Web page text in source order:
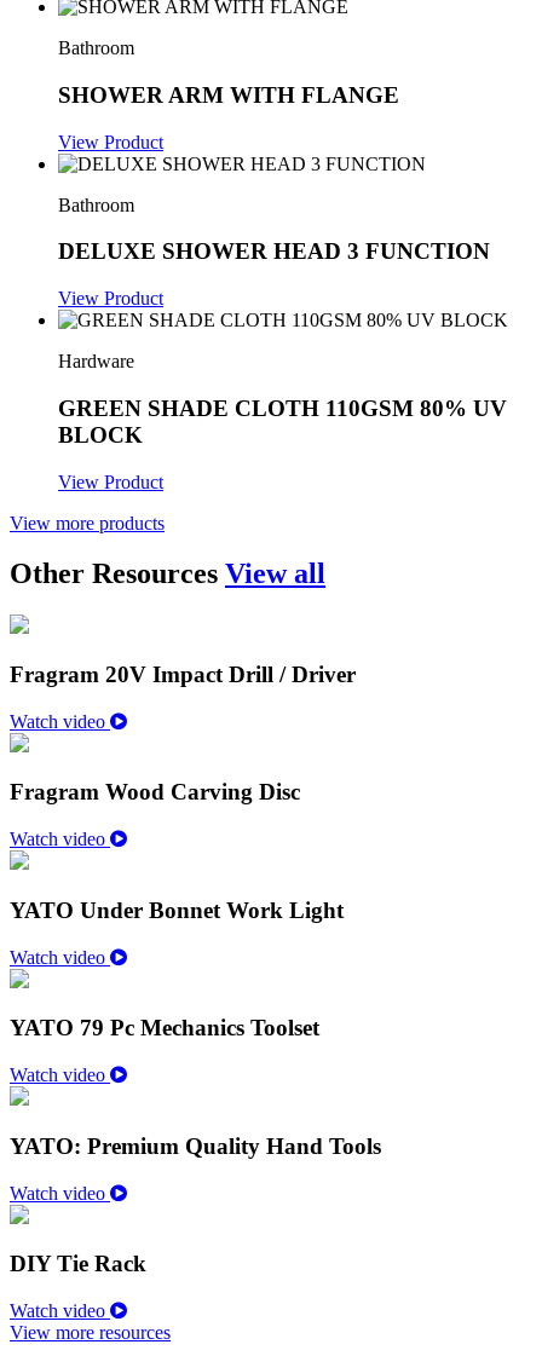
Bathroom
SHOWER ARM WITH FLANGE
View Product
Bathroom
DELUXE SHOWER HEAD 3 FUNCTION
View Product
Hardware
GREEN SHADE CLOTH 110GSM 80% UV
BLOCK
View Product
View more products
Other Resources View all
Fragram 20V Impact Drill / Driver
Watch video
Fragram Wood Carving Disc
Watch video
YATO Under Bonnet Work Light
Watch video
YATO 79 Pc Mechanics Toolset
Watch video
YATO: Premium Quality Hand Tools
Watch video
DIY Tie Rack
Watch video
View more resources